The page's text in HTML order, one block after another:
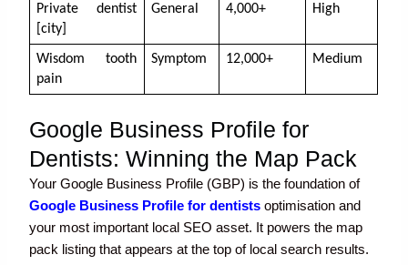
Private dentist
[city]
General 4,000+ High
Wisdom tooth
pain
Symptom 12,000+ Medium
Google Business Profile for
Dentists: Winning the Map Pack
Your Google Business Profile (GBP) is the foundation of
Google Business Profile for dentists optimisation and
your most important local SEO asset. It powers the map
pack listing that appears at the top of local search results.